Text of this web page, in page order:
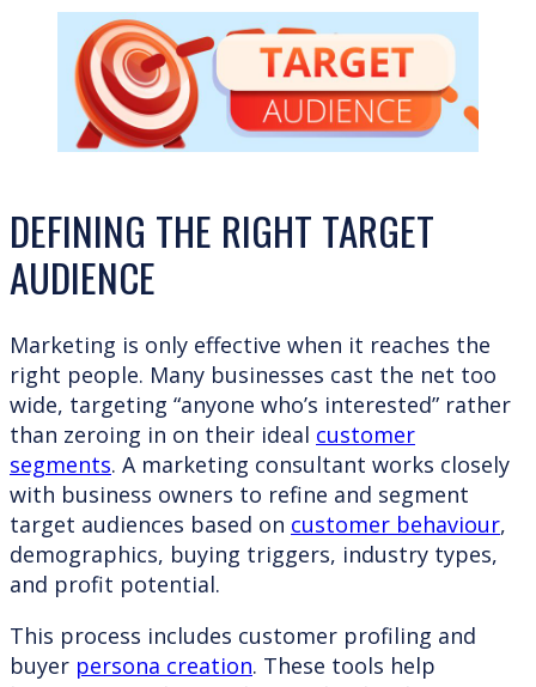
DEFINING THE RIGHT TARGET
AUDIENCE
Marketing is only effective when it reaches the
right people. Many businesses cast the net too
wide, targeting “anyone who’s interested” rather
than zeroing in on their ideal customer
segments. A marketing consultant works closely
with business owners to refine and segment
target audiences based on customer behaviour,
demographics, buying triggers, industry types,
and profit potential.
This process includes customer profiling and
buyer persona creation. These tools help